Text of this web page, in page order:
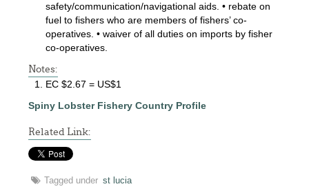
safety/communication/navigational aids. • rebate on
fuel to fishers who are members of fishers’ co-
operatives. • waiver of all duties on imports by fisher
co-operatives.
Notes:
EC $2.67 = US$1
Spiny Lobster Fishery Country Profile
Related Link:
Tagged under st lucia